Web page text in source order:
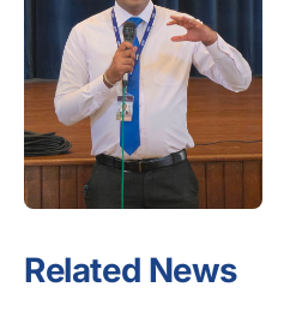
Related News